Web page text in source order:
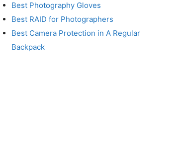
Best Photography Gloves
Best RAID for Photographers
Best Camera Protection in A Regular
Backpack